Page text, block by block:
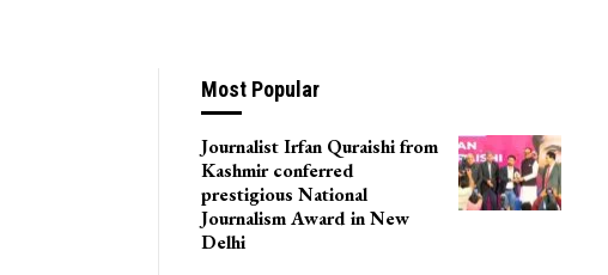
Most Popular
Journalist Irfan Quraishi from
Kashmir conferred
prestigious National
Journalism Award in New
Delhi